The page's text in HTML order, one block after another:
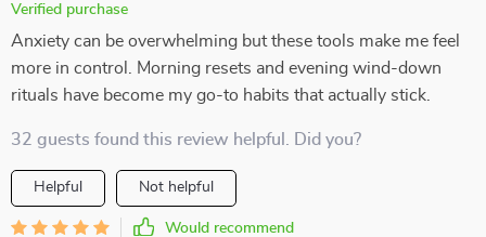
Verified purchase
Anxiety can be overwhelming but these tools make me feel
more in control. Morning resets and evening wind-down
rituals have become my go-to habits that actually stick.
32 guests found this review helpful. Did you?
Helpful Not helpful
Would recommend